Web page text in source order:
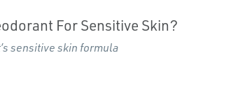
For Sensitive Skin?
sensitive skin formula